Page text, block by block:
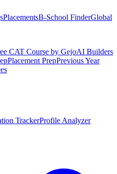
PlacementsB-School FinderGlobal
CAT Course by GejoAI Builders
Placement PrepPrevious Year
TrackerProfile Analyzer